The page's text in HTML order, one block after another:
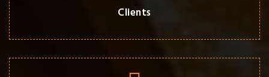
Clients